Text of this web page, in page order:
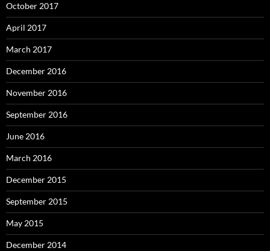
October 2017
April 2017
March 2017
December 2016
November 2016
September 2016
June 2016
March 2016
December 2015
September 2015
May 2015
December 2014